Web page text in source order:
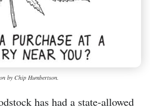
by Chip Humbertson.
has had a state-allowed